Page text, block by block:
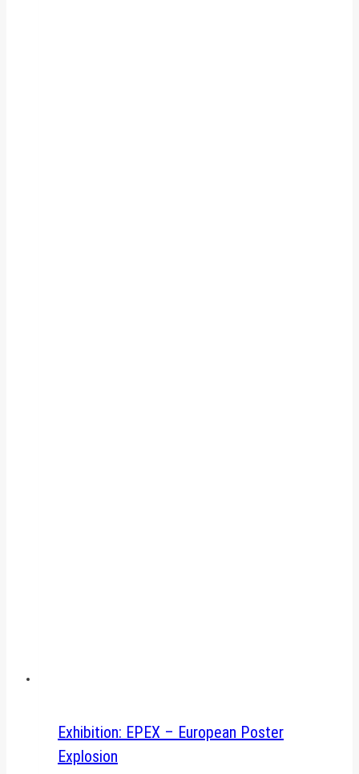
Exhibition: EPEX – European Poster
Explosion